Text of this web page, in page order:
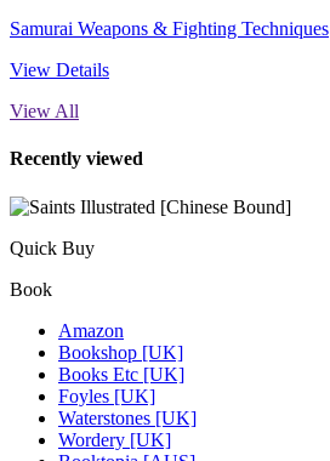
Samurai Weapons & Fighting Techniques
View Details
View All
Recently viewed
Quick Buy
Book
Amazon
Bookshop [UK]
Books Etc [UK]
Foyles [UK]
Waterstones [UK]
Wordery [UK]